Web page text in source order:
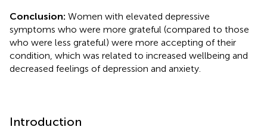
Conclusion: Women with elevated depressive
symptoms who were more grateful (compared to those
who were less grateful) were more accepting of their
condition, which was related to increased wellbeing and
decreased feelings of depression and anxiety.
Introduction